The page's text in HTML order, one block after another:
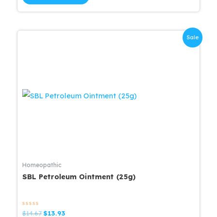
$15.04.
Sale
Homeopathic
SBL Petroleum Ointment (25g)
Rated
$14.67 Original
$13.93